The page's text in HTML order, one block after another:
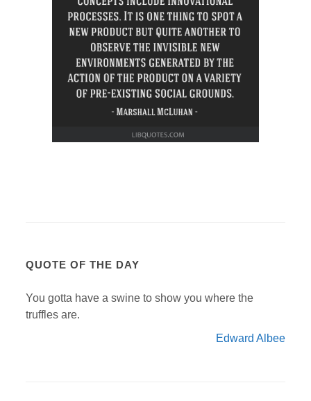
QUOTE OF THE DAY
You gotta have a swine to show you where the
truffles are.
Edward Albee